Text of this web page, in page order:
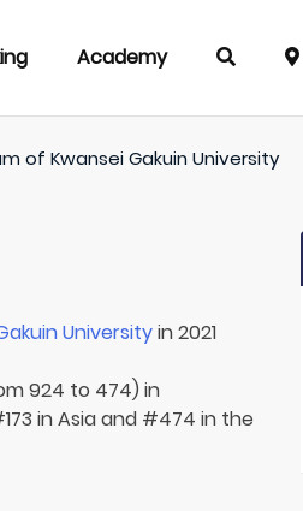
Academy
ofKwansei Gakuin University
Universityin 2021
924 to 474) in
in Asia and #474 in the